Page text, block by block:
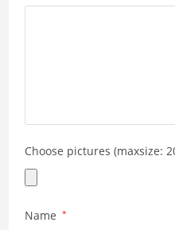
Choose pictures (maxsize:
Name *